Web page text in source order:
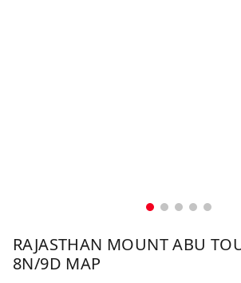
RAJASTHAN MOUNT ABU
8N/9D MAP